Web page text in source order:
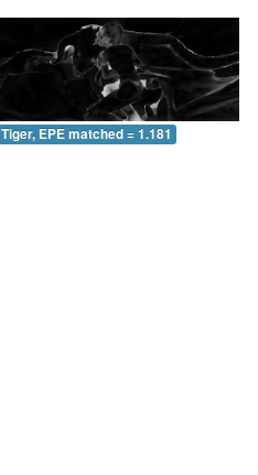
Tiger, EPE matched = 1.181